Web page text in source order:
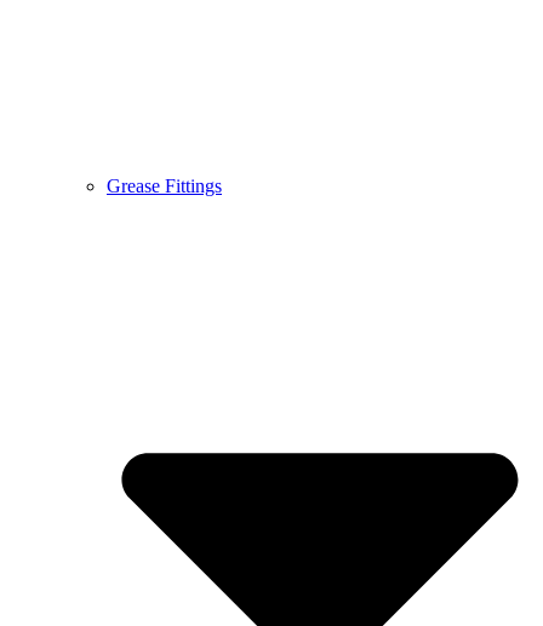
Grease Fittings